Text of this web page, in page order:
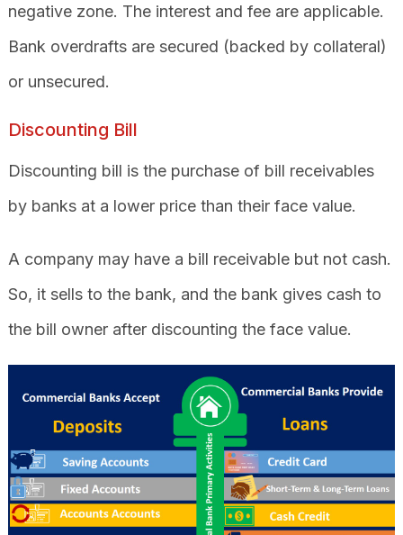
negative zone. The interest and fee are applicable.
Bank overdrafts are secured (backed by collateral)
or unsecured.
Discounting Bill
Discounting bill is the purchase of bill receivables
by banks at a lower price than their face value.
A company may have a bill receivable but not cash.
So, it sells to the bank, and the bank gives cash to
the bill owner after discounting the face value.